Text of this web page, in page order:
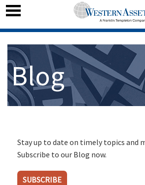
Blog
Stay up to date on timely topics and
Subscribe to our Blog now.
SUBSCRIBE